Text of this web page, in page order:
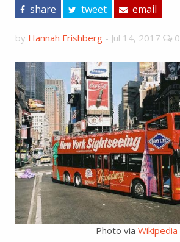
share tweet email
by Hannah Frishberg - Jul 14, 2017 0
Photo via Wikipedia